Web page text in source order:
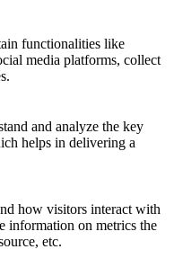
functionalities like
media platforms, collect
and analyze the key
helps in delivering a
how visitors interact with
information on metrics the
etc.